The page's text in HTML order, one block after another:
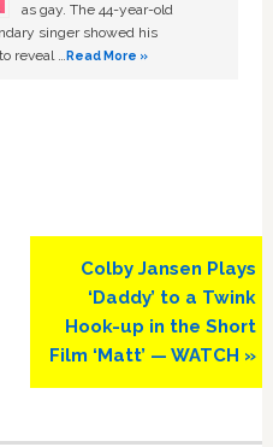
as gay. The 44-year-old
singer showed his
reveal …Read More »
Next
Post:
Colby Jansen Plays
‘Daddy’ to a Twink
Hook-up in the Short
Film ‘Matt’ — WATCH »